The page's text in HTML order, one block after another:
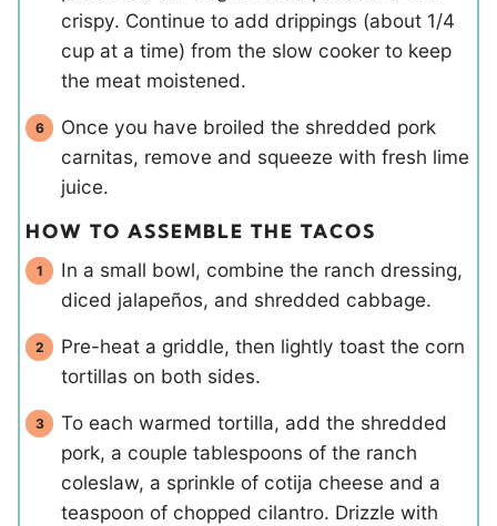
crispy. Continue to add drippings (about 1/4
cup at a time) from the slow cooker to keep
the meat moistened.
Once you have broiled the shredded pork
carnitas, remove and squeeze with fresh lime
juice.
HOW TO ASSEMBLE THE TACOS
In a small bowl, combine the ranch dressing,
diced jalapeños, and shredded cabbage.
Pre-heat a griddle, then lightly toast the corn
tortillas on both sides.
To each warmed tortilla, add the shredded
pork, a couple tablespoons of the ranch
coleslaw, a sprinkle of cotija cheese and a
teaspoon of chopped cilantro. Drizzle with